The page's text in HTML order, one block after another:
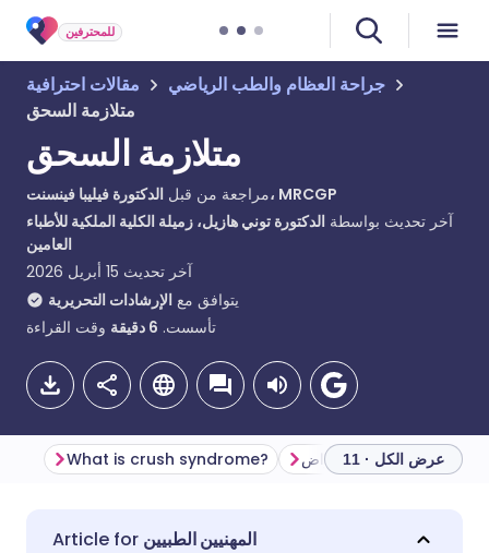
للمحترفين
مقالات احترافية
جراحة العظام والطب الرياضي
متلازمة السحق
متلازمة السحق
مراجعة من قبلالدكتورة فيليبا فينسنت، MRCGP
آخر تحديث بواسطة الدكتورة توني هازيل، زميلة الكلية الملكية للأطباء
العامين
آخر تحديث 15 أبريل 2026
يتوافق مع الإرشادات التحريرية
تأسست. 6 دقيقة وقت القراءة
مشاركة عبر البريد الإلكتروني
🇬🇧 English
What is crush syndrome? علم الأمراضعرض الكل · 11
المهنيين الطبيين